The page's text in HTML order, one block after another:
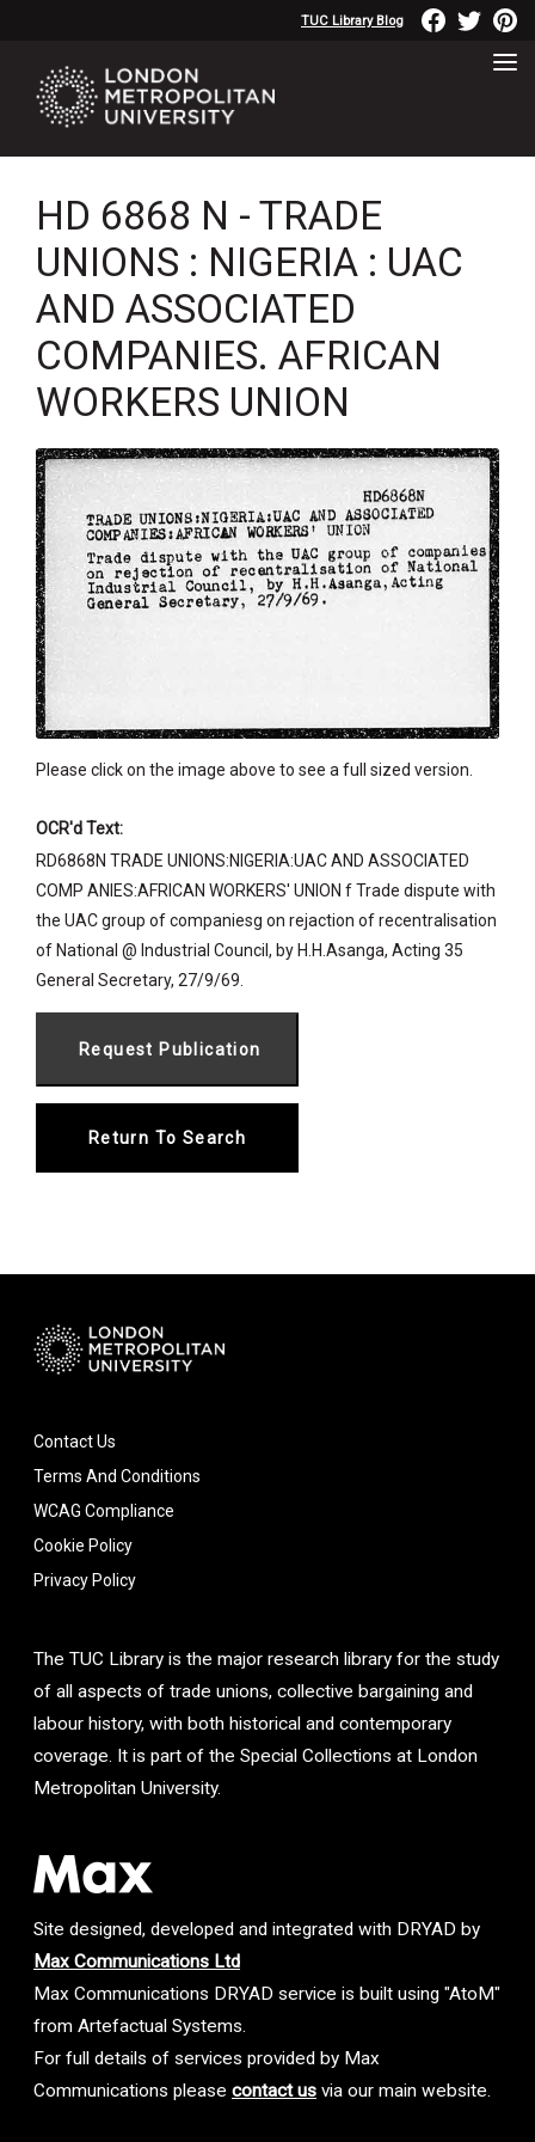
TUC Library Blog
HD 6868 N - TRADE
UNIONS : NIGERIA : UAC
AND ASSOCIATED
COMPANIES. AFRICAN
WORKERS UNION
Please click on the image above to see a full sized version.
OCR'd Text:
RD6868N TRADE UNIONS:NIGERIA:UAC AND ASSOCIATED
COMP ANIES:AFRICAN WORKERS' UNION f Trade dispute with
the UAC group of companiesg on rejaction of recentralisation
of National @ Industrial Council, by H.H.Asanga, Acting 35
General Secretary, 27/9/69.
Return To Search
Contact Us
Terms And Conditions
WCAG Compliance
Cookie Policy
Privacy Policy
The TUC Library is the major research library for the study
of all aspects of trade unions, collective bargaining and
labour history, with both historical and contemporary
coverage. It is part of the Special Collections at London
Metropolitan University.
Site designed, developed and integrated with DRYAD by
Max Communications Ltd
Max Communications DRYAD service is built using "AtoM"
from Artefactual Systems.
For full details of services provided by Max
Communications please contact us via our main website.